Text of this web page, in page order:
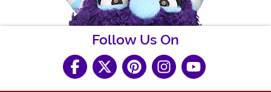
Follow Us On